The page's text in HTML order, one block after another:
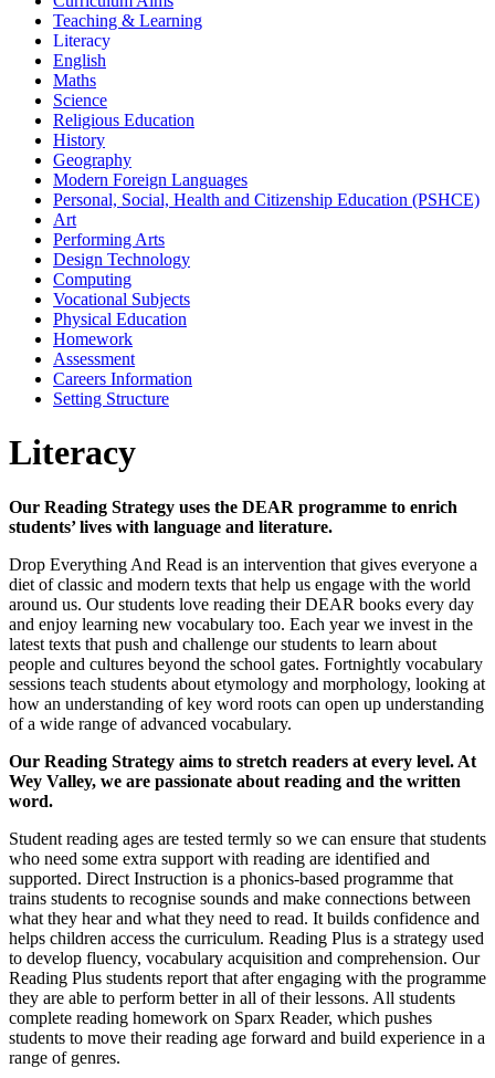
Teaching & Learning
Literacy
English
Maths
Science
Religious Education
History
Geography
Modern Foreign Languages
Personal, Social, Health and Citizenship Education (PSHCE)
Art
Performing Arts
Design Technology
Computing
Vocational Subjects
Physical Education
Homework
Assessment
Careers Information
Setting Structure
Literacy
Our Reading Strategy uses the DEAR programme to enrich
students’ lives with language and literature.
Drop Everything And Read is an intervention that gives everyone a
diet of classic and modern texts that help us engage with the world
around us. Our students love reading their DEAR books every day
and enjoy learning new vocabulary too. Each year we invest in the
latest texts that push and challenge our students to learn about
people and cultures beyond the school gates. Fortnightly vocabulary
sessions teach students about etymology and morphology, looking at
how an understanding of key word roots can open up understanding
of a wide range of advanced vocabulary.
Our Reading Strategy aims to stretch readers at every level. At
Wey Valley, we are passionate about reading and the written
word.
Student reading ages are tested termly so we can ensure that students
who need some extra support with reading are identified and
supported. Direct Instruction is a phonics-based programme that
trains students to recognise sounds and make connections between
what they hear and what they need to read. It builds confidence and
helps children access the curriculum. Reading Plus is a strategy used
to develop fluency, vocabulary acquisition and comprehension. Our
Reading Plus students report that after engaging with the programme
they are able to perform better in all of their lessons. All students
complete reading homework on Sparx Reader, which pushes
students to move their reading age forward and build experience in a
range of genres.